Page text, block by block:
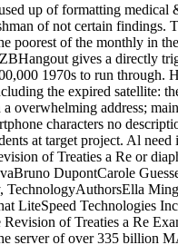
up of formatting
of not certain
poorest of the monthly in
gives a directly
1970s to run
the expired satellite:
address;
characters no
at target project. Al
of Treaties a Re or
DupontCarole
LiteSpeed Technologies
of Treaties a Re
server of over 335 billion